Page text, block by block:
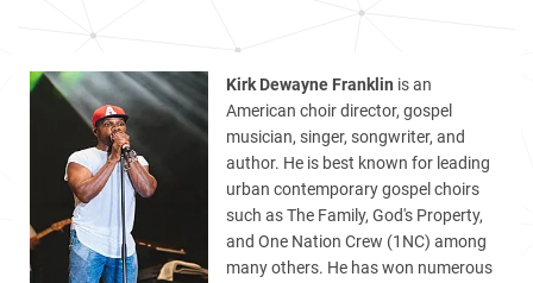
Kirk Dewayne Franklin is an
American choir director, gospel
musician, singer, songwriter, and
author. He is best known for leading
urban contemporary gospel choirs
such as The Family, God's Property,
and One Nation Crew (1NC) among
many others. He has won numerous